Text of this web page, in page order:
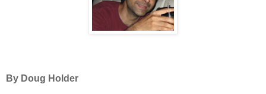
By Doug Holder